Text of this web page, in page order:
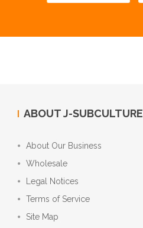
ABOUT J-SUBCULTURE
About Our Business
Wholesale
Legal Notices
Terms of Service
Site Map